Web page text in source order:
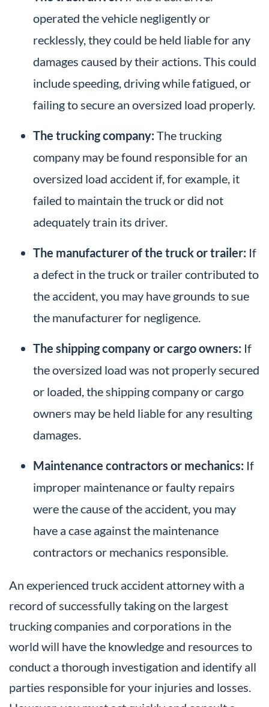
operated the vehicle negligently or
recklessly, they could be held liable for any
damages caused by their actions. This could
include speeding, driving while fatigued, or
failing to secure an oversized load properly.
The trucking company: The trucking
company may be found responsible for an
oversized load accident if, for example, it
failed to maintain the truck or did not
adequately train its driver.
The manufacturer of the truck or trailer: If
a defect in the truck or trailer contributed to
the accident, you may have grounds to sue
the manufacturer for negligence.
The shipping company or cargo owners: If
the oversized load was not properly secured
or loaded, the shipping company or cargo
owners may be held liable for any resulting
damages.
Maintenance contractors or mechanics: If
improper maintenance or faulty repairs
were the cause of the accident, you may
have a case against the maintenance
contractors or mechanics responsible.
An experienced truck accident attorney with a
record of successfully taking on the largest
trucking companies and corporations in the
world will have the knowledge and resources to
conduct a thorough investigation and identify all
parties responsible for your injuries and losses.